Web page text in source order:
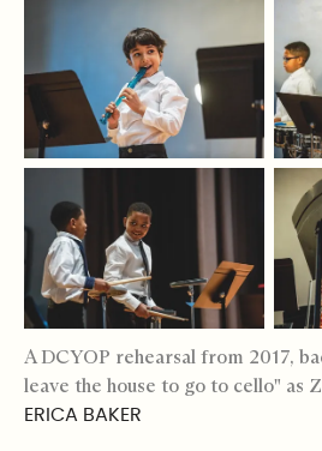
A DCYOP rehearsal from 2017,
leave the house to go to cello" as
ERICA BAKER